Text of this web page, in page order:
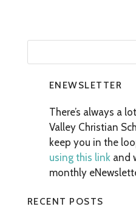
ENEWSLETTER
There’s always a
Valley Christian
keep you in the
using this linkand
monthly
RECENT POSTS